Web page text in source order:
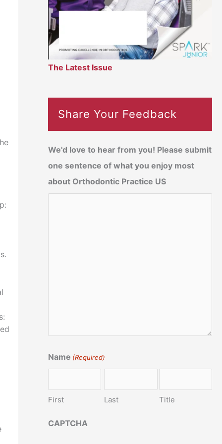
The Latest Issue
Share Your Feedback
We'd love to hear from you! Please submit
one sentence of what you enjoy most
about Orthodontic Practice US
Name (Required)
First Last Title
CAPTCHA